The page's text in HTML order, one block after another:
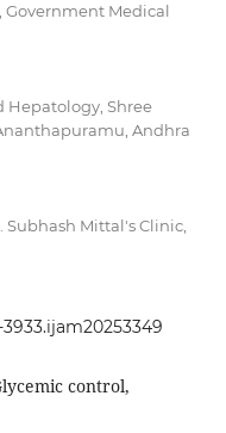
Medical
Hepatology, Shree
Andhra
Mittal's Clinic,
control,